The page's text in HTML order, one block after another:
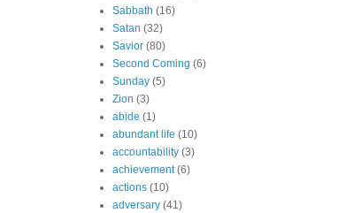
Sabbath (16)
Satan (32)
Savior (80)
Second Coming (6)
Sunday (5)
Zion (3)
abide (1)
abundant life (10)
accountability (3)
achievement (6)
actions (10)
adversary (41)